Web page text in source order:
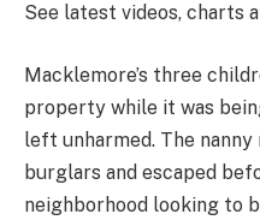
See latest videos, charts
Macklemore’s three
property while it was
left unharmed. The
burglars and escaped
neighborhood looking to